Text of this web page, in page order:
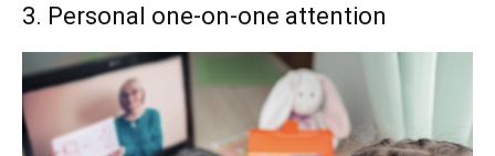
3. Personal one-on-one attention